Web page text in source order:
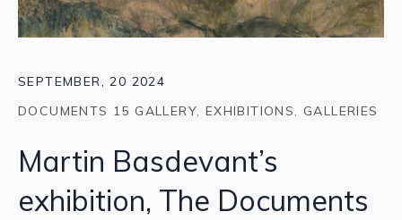
SEPTEMBER, 20 2024
DOCUMENTS 15 GALLERY, EXHIBITIONS, GALLERIES
Martin Basdevant’s
exhibition, The Documents